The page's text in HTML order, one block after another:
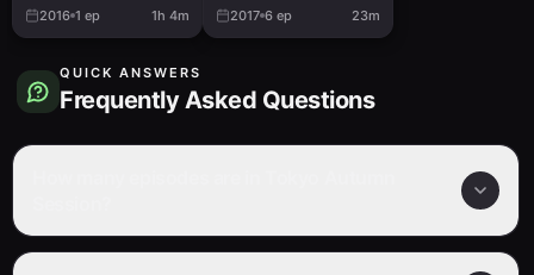
2016 1 ep 1h 4m 2017 6 ep 23m
QUICK ANSWERS
Frequently Asked Questions